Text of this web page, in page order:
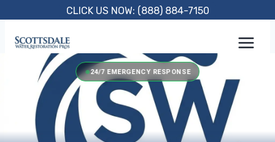
content
CLICK US NOW: (888) 884-7150
24/7 EMERGENCY RESPONSE